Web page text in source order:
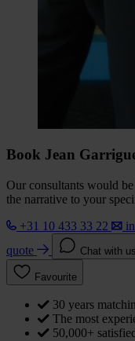
Book Jean
Our consultants would
the narrative to your
+31 10 433 33 22
quote
Chat with us
Favourite
30 years
The most
50,000+